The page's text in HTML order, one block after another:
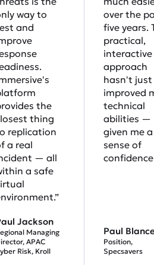
way to
and
the
thing
replication
a real
— all
a safe
Jackson
Managing
APAC
Risk, Kroll
over the
five years.
practical,
interactive
approach
hasn't just
improved
technical
abilities —
given me
sense of
Paul
Position,
Specsavers